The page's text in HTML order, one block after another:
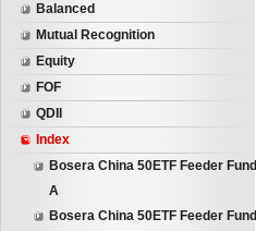
Balanced
Mutual Recognition
Equity
FOF
QDII
Index
Bosera China 50ETF Feeder Fund
A
Bosera China 50ETF Feeder Fund